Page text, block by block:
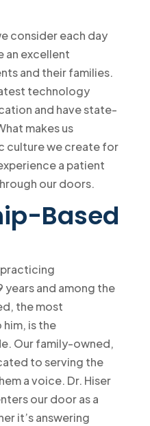
consider each day
an excellent
and their families.
technology
and have state-
makes us
culture we create for
a patient
our doors.
Based
practicing
and among the
the most
is the
Our family-owned,
to serving the
a voice. Dr. Hiser
our door as a
it’s answering